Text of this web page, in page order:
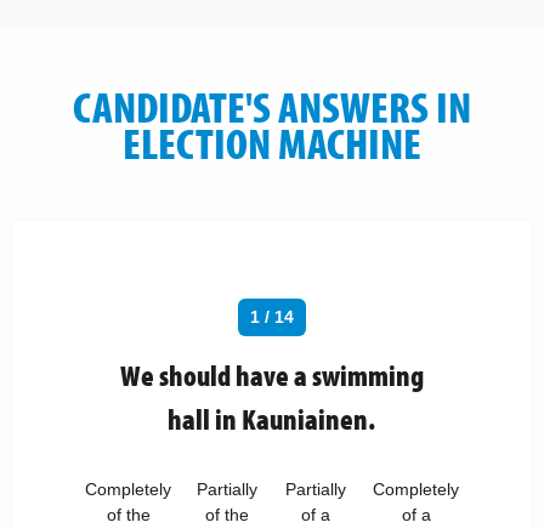
CANDIDATE'S ANSWERS IN
ELECTION MACHINE
1 / 14
We should have a swimming
hall in Kauniainen.
Completely
of the
Partially
of the
Partially
of a
Completely
of a